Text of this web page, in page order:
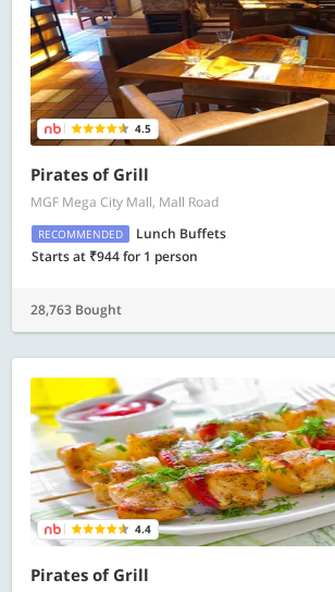
4.5
Pirates of Grill
MGF Mega City Mall, Mall Road
RECOMMENDED
Lunch Buffets
Starts at ₹944 for 1 person
28,763 Bought
4.4
Pirates of Grill